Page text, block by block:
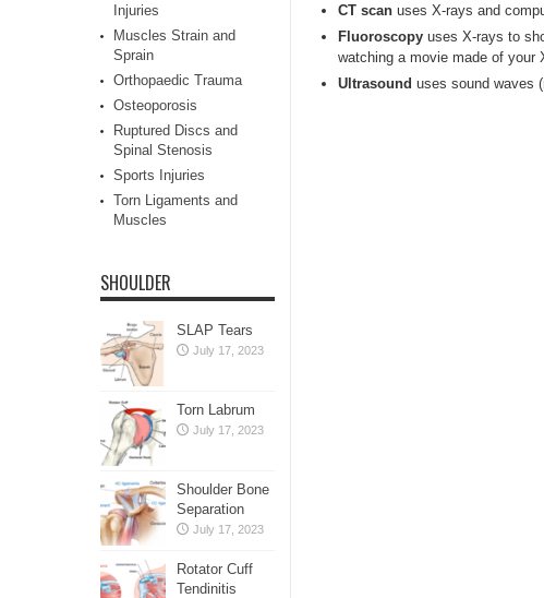
CT scan uses X-rays and
Fluoroscopy uses X-rays to
watching a movie made of your
Ultrasound uses sound waves
Injuries
Muscles Strain and
Sprain
Orthopaedic Trauma
Osteoporosis
Ruptured Discs and
Spinal Stenosis
Sports Injuries
Torn Ligaments and
Muscles
SHOULDER
SLAP Tears
July 17, 2023
Torn Labrum
July 17, 2023
Shoulder Bone
Separation
July 17, 2023
Rotator Cuff
Tendinitis